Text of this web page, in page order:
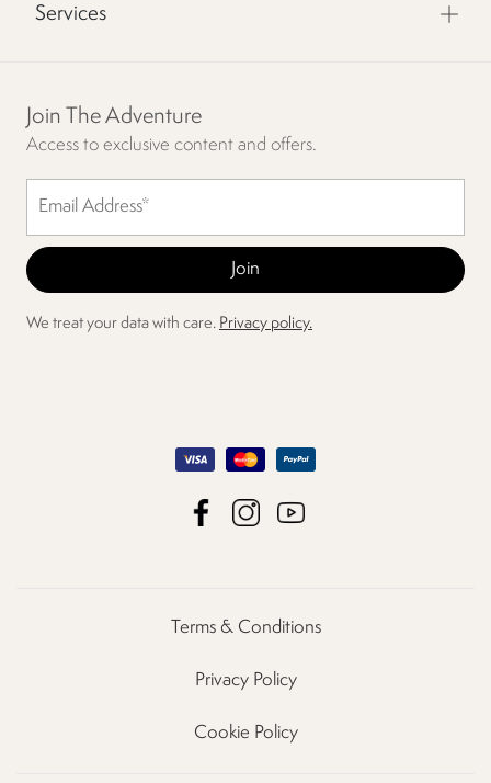
Services
Join The Adventure
Access to exclusive content and offers.
We treat your data with care. Privacy policy.
Terms & Conditions
Privacy Policy
Cookie Policy